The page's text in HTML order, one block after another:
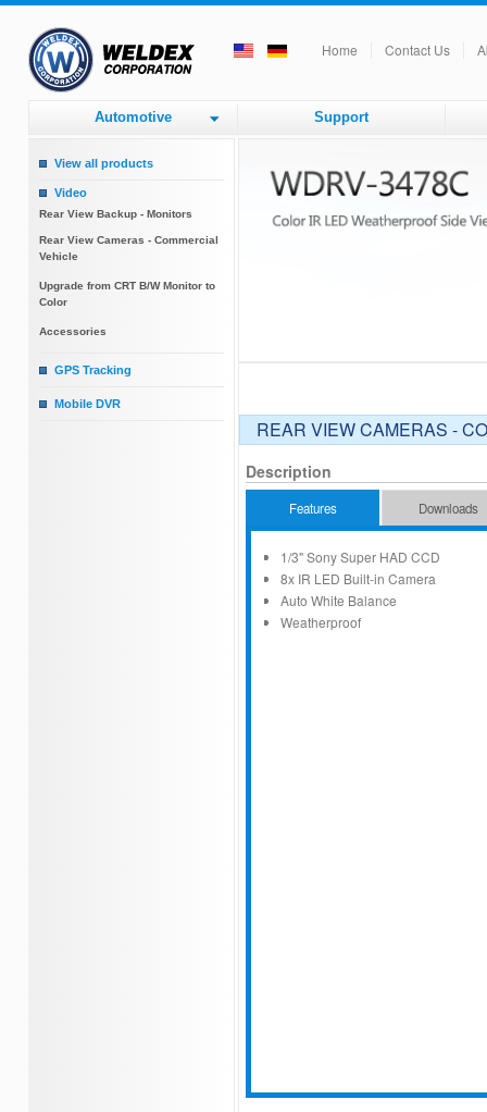
Home Contact Us
Automotive Support
View all products
Video
Rear View Backup - Monitors
Rear View Cameras - Commercial
Vehicle
Upgrade from CRT B/W Monitor to
Color
Accessories
GPS Tracking
Mobile DVR
REAR VIEW CAMERAS -
Description
Features Downloads
1/3" Sony Super HAD CCD
8x IR LED Built-in Camera
Auto White Balance
Weatherproof